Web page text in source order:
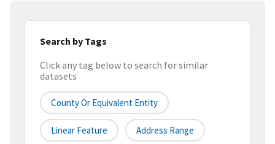
Search by Tags
Click any tag below to search for similar
datasets
County Or Equivalent Entity
Linear Feature Address Range